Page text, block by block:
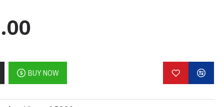
BUY NOW
3660
T1000-W11